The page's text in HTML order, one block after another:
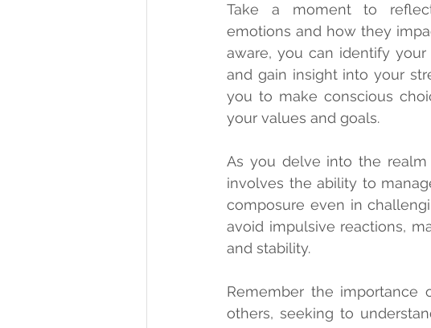
Take a moment to
emotions and how they
aware, you can identify
and gain insight into your
you to make conscious
your values and goals.
As you delve into the
involves the ability to
composure even in
avoid impulsive reactions,
and stability.
Remember the importance
others, seeking to